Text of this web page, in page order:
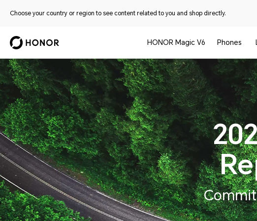
Choose your country or region to see content related to you and shop directly.
HONOR Magic V6 Phones